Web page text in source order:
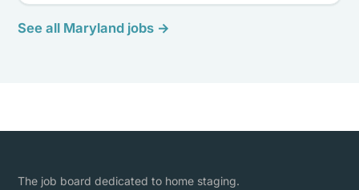
See all Maryland jobs →
The job board dedicated to home staging.